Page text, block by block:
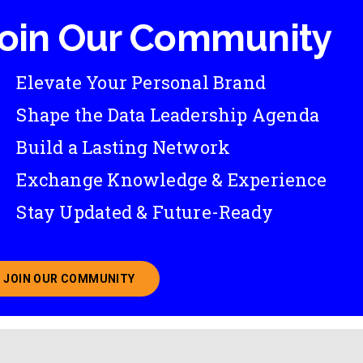
Our Community
Elevate Your Personal Brand
Shape the Data Leadership Agenda
Build a Lasting Network
Exchange Knowledge & Experience
Stay Updated & Future-Ready
JOIN OUR COMMUNITY
ABOUT JOINING OUR COMMUNITY OF CHIEF DATA